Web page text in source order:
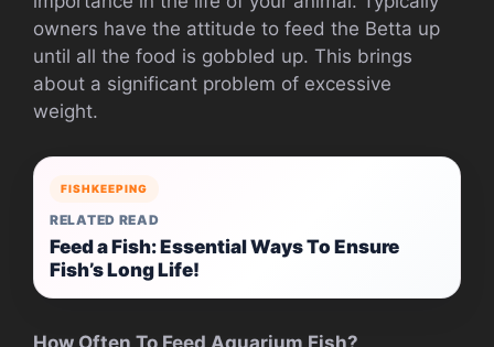
owners have the attitude to feed the Betta up
until all the food is gobbled up. This brings
about a significant problem of excessive
weight.
FISHKEEPING
RELATED READ
Feed a Fish: Essential Ways To Ensure
Fish’s Long Life!
How Often To Feed Aquarium Fish?